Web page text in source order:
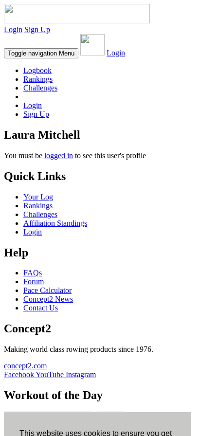
This website uses cookies to ensure you get
Login Sign Up
Toggle navigation Menu Login
Logbook
Rankings
Challenges
Login
Sign Up
Laura Mitchell
You must be logged in to see this user's profile
Quick Links
Your Log
Rankings
Challenges
Affiliation Standings
Login
Help
FAQs
Forum
Pace Calculator
Concept2 News
Contact Us
Concept2
Making world class rowing products since 1976.
concept2.com
FacebookYouTube Instagram
Workout of the Day